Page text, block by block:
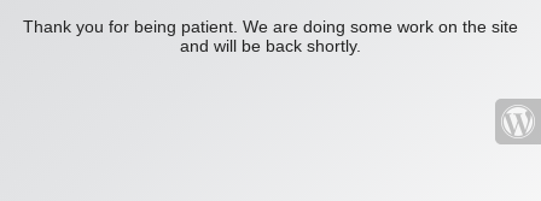
Thank you for being patient. We are doing some work on the site
and will be back shortly.